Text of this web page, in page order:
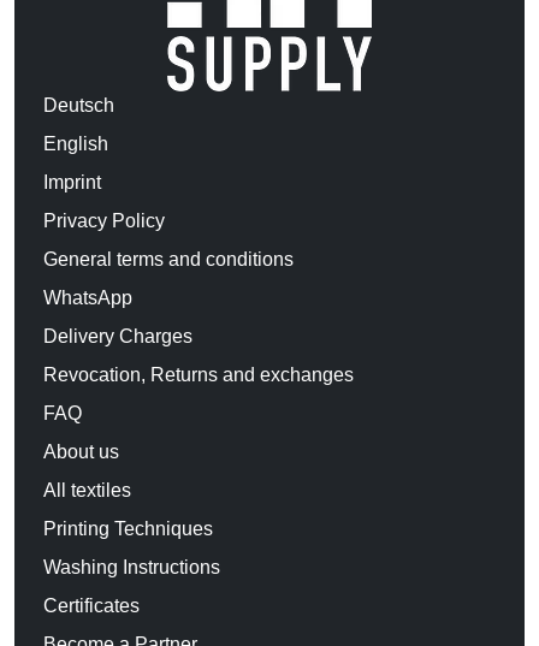
Deutsch
English
Imprint
Privacy Policy
General terms and conditions
WhatsApp
Delivery Charges
Revocation, Returns and exchanges
FAQ
About us
All textiles
Printing Techniques
Washing Instructions
Certificates